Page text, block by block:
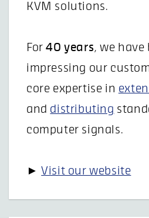
KVM solutions.
For40 years, we have
impressing our
core expertise in
and distributing
computer signals.
►Visit our website